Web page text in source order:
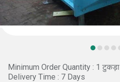
Minimum Order Quantity : 1 टुकड़ा
Delivery Time : 7 Days